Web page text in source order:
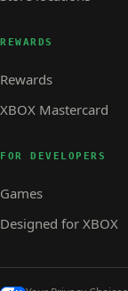
REWARDS
Rewards
XBOX Mastercard
FOR DEVELOPERS
Games
Designed for XBOX